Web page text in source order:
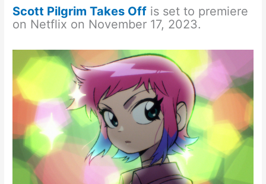
Scott Pilgrim Takes Off is set to premiere
on Netflix on November 17, 2023.